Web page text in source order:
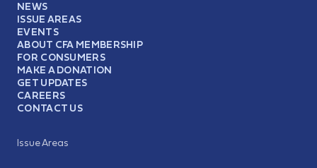
NEWS
ISSUE AREAS
EVENTS
ABOUT CFA MEMBERSHIP
FOR CONSUMERS
MAKE A DONATION
GET UPDATES
CAREERS
CONTACT US
Issue Areas